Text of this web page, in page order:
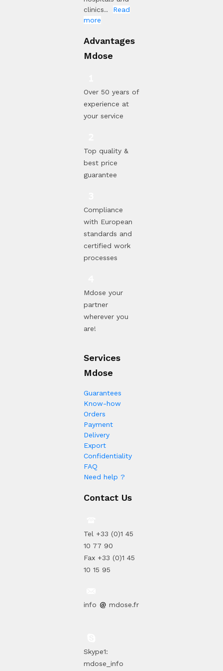
clinics.. Read
more
Advantages
Mdose
Over 50 years of
experience at
your service
Top quality &
best price
guarantee
Compliance
with European
standards and
certified work
processes
Mdose your
partner
wherever you
are!
Services
Mdose
Guarantees
Know-how
Orders
Payment
Delivery
Export
Confidentiality
FAQ
Need help ?
Contact Us
Tel +33 (0)1 45
10 77 90
Fax +33 (0)1 45
10 15 95
info mdose.fr
Skype1:
mdose_info